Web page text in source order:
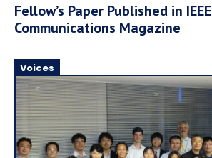
Fellow’s Paper Published in IEEE
Communications Magazine
Voices